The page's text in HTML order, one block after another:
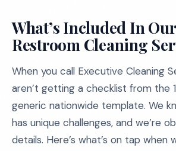
What’s Included In
Restroom Cleaning
When you call Executive Cleaning
aren’t getting a checklist from the
generic nationwide template. We
has unique challenges, and we’re
details. Here’s what’s on tap when